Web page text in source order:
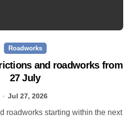
Roadworks
and roadworks from
27 July
Jul 27, 2026